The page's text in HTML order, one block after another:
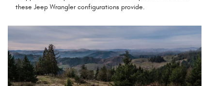
these Jeep Wrangler configurations provide.